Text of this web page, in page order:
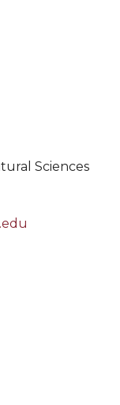
Sciences